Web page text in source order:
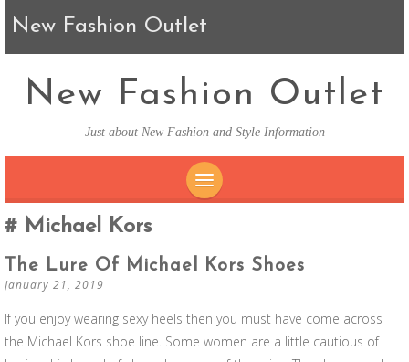
New Fashion Outlet
New Fashion Outlet
Just about New Fashion and Style Information
Michael Kors
The Lure Of Michael Kors Shoes
January 21, 2019
If you enjoy wearing sexy heels then you must have come across
the Michael Kors shoe line. Some women are a little cautious of